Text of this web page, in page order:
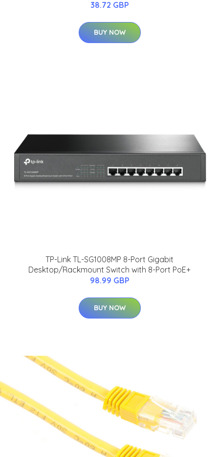
38.72 GBP
BUY NOW
TP-Link TL-SG1008MP 8-Port Gigabit
Desktop/Rackmount Switch with 8-Port PoE+
98.99 GBP
BUY NOW